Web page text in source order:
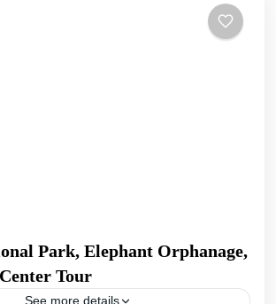
Park, Elephant Orphanage,
Tour
See more details